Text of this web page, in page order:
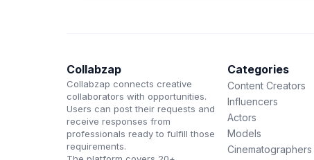
Collabzap
Collabzap connects creative
collaborators with opportunities.
Users can post their requests and
receive responses from
professionals ready to fulfill those
requirements.
Categories
Content Creators
Influencers
Actors
Models
Cinematographers